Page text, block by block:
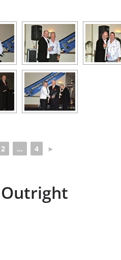
2 ... 4 ►